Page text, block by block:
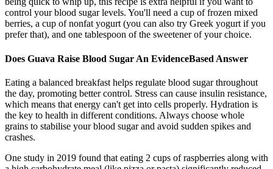
control your blood sugar levels. You'll need a cup of frozen mixed
berries, a cup of nonfat yogurt (you can also try Greek yogurt if you
prefer that), and one tablespoon of the sweetener of your choice.
Does Guava Raise Blood Sugar An EvidenceBased Answer
Eating a balanced breakfast helps regulate blood sugar throughout
the day, promoting better control. Stress can cause insulin resistance,
which means that energy can't get into cells properly. Hydration is
the key to health in different conditions. Always choose whole
grains to stabilise your blood sugar and avoid sudden spikes and
crashes.
One study in 2019 found that eating 2 cups of raspberries along with